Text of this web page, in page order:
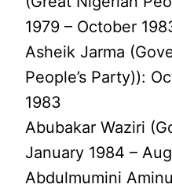
1979 – October
Asheik Jarma
People’s Party)):
1983
Abubakar Waziri
January 1984 –
Abdulmumini